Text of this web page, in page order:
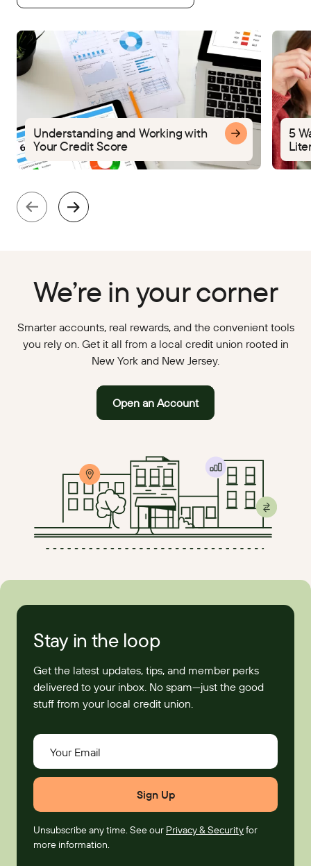
Understanding and Working with
Your Credit Score
5
We’re in your corner
Smarter accounts, real rewards, and the convenient tools
you rely on. Get it all from a local credit union rooted in
New York and New Jersey.
Open an Account
Stay in the loop
Get the latest updates, tips, and member perks
delivered to your inbox. No spam—just the good
stuff from your local credit union.
Your Email
Unsubscribe any time. See our Privacy & Securityfor
more information.